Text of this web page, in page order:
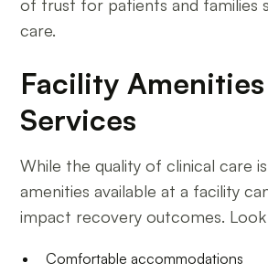
of trust for patients and families
care.
Facility
Services
While the quality of clinical care
amenities available at a facility
impact recovery outcomes.
Comfortable accommodations